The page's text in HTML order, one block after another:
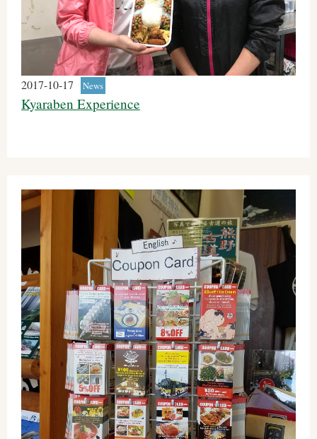
2017-10-17 News
Kyaraben Experience